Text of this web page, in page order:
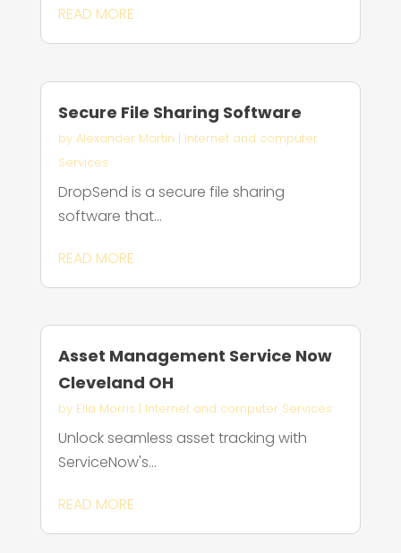
READ MORE
Secure File Sharing Software
by Alexander Martin | Internet and computer
Services
DropSend is a secure file sharing
software that...
READ MORE
Asset Management Service Now
Cleveland OH
by Ella Morris | Internet and computer Services
Unlock seamless asset tracking with
ServiceNow's...
READ MORE